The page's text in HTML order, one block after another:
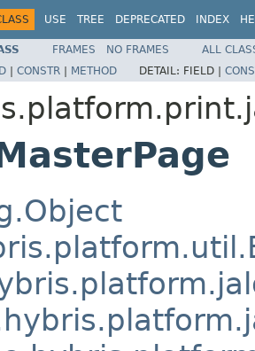
USE TREE DEPRECATED INDEX
FRAMES NO FRAMES
ALL
| CONSTR | METHOD DETAIL: FIELD |